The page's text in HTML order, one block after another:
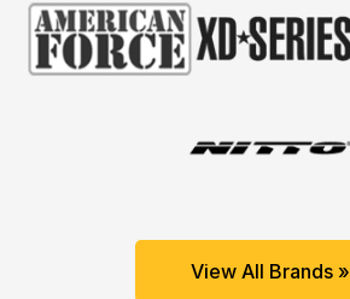
View All Brands »